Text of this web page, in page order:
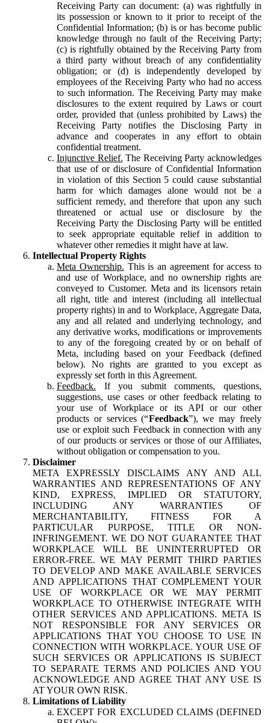
Receiving Party can document: (a) was rightfully in
its possession or known to it prior to receipt of the
Confidential Information; (b) is or has become public
knowledge through no fault of the Receiving Party;
(c) is rightfully obtained by the Receiving Party from
a third party without breach of any confidentiality
obligation; or (d) is independently developed by
employees of the Receiving Party who had no access
to such information. The Receiving Party may make
disclosures to the extent required by Laws or court
order, provided that (unless prohibited by Laws) the
Receiving Party notifies the Disclosing Party in
advance and cooperates in any effort to obtain
confidential treatment.
Injunctive Relief. The Receiving Party acknowledges
that use of or disclosure of Confidential Information
in violation of this Section 5 could cause substantial
harm for which damages alone would not be a
sufficient remedy, and therefore that upon any such
threatened or actual use or disclosure by the
Receiving Party the Disclosing Party will be entitled
to seek appropriate equitable relief in addition to
whatever other remedies it might have at law.
Intellectual Property Rights
Meta Ownership. This is an agreement for access to
and use of Workplace, and no ownership rights are
conveyed to Customer. Meta and its licensors retain
all right, title and interest (including all intellectual
property rights) in and to Workplace, Aggregate Data,
any and all related and underlying technology, and
any derivative works, modifications or improvements
to any of the foregoing created by or on behalf of
Meta, including based on your Feedback (defined
below). No rights are granted to you except as
expressly set forth in this Agreement.
Feedback. If you submit comments, questions,
suggestions, use cases or other feedback relating to
your use of Workplace or its API or our other
products or services (“Feedback”), we may freely
use or exploit such Feedback in connection with any
of our products or services or those of our Affiliates,
without obligation or compensation to you.
Disclaimer
META EXPRESSLY DISCLAIMS ANY AND ALL
WARRANTIES AND REPRESENTATIONS OF ANY
KIND, EXPRESS, IMPLIED OR STATUTORY,
INCLUDING ANY WARRANTIES OF
MERCHANTABILITY, FITNESS FOR A
PARTICULAR PURPOSE, TITLE OR NON-
INFRINGEMENT. WE DO NOT GUARANTEE THAT
WORKPLACE WILL BE UNINTERRUPTED OR
ERROR-FREE. WE MAY PERMIT THIRD PARTIES
TO DEVELOP AND MAKE AVAILABLE SERVICES
AND APPLICATIONS THAT COMPLEMENT YOUR
USE OF WORKPLACE OR WE MAY PERMIT
WORKPLACE TO OTHERWISE INTEGRATE WITH
OTHER SERVICES AND APPLICATIONS. META IS
NOT RESPONSIBLE FOR ANY SERVICES OR
APPLICATIONS THAT YOU CHOOSE TO USE IN
CONNECTION WITH WORKPLACE. YOUR USE OF
SUCH SERVICES OR APPLICATIONS IS SUBJECT
TO SEPARATE TERMS AND POLICIES AND YOU
ACKNOWLEDGE AND AGREE THAT ANY USE IS
AT YOUR OWN RISK.
Limitations of Liability
EXCEPT FOR EXCLUDED CLAIMS (DEFINED